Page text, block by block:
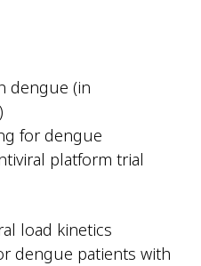
dengue (in
for dengue
platform trial
load kinetics
dengue patients with